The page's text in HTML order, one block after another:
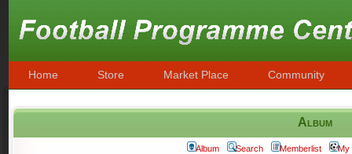
Home Store Market Place Community
Album
Album Search Memberlist
My